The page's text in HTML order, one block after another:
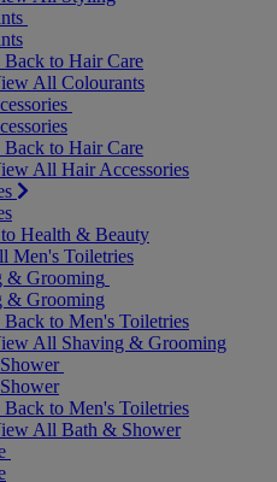
Back to Hair Care
All Colourants
Back to Hair Care
All Hair Accessories
Health & Beauty
Men's Toiletries
& Grooming
& Grooming
Back to Men's Toiletries
All Shaving & Grooming
Back to Men's Toiletries
All Bath & Shower